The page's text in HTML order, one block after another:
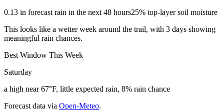
0.13 in forecast rain in the next 48 hours25% top-layer soil moisture
This looks like a wetter week around the trail, with 3 days showing
meaningful rain chances.
Best Window This Week
Saturday
a high near 67°F, little expected rain, 8% rain chance
Forecast data via Open-Meteo.